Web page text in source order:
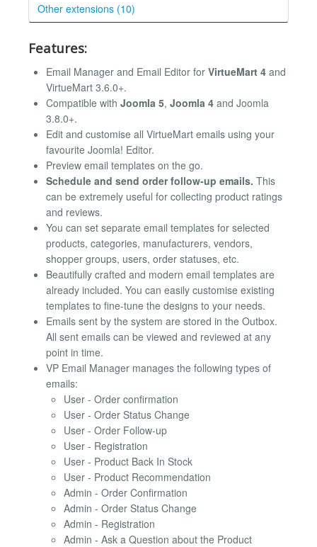
Other extensions (10)
Features:
Email Manager and Email Editor for VirtueMart 4 and
VirtueMart 3.6.0+.
Compatible with Joomla 5, Joomla 4 and Joomla
3.8.0+.
Edit and customise all VirtueMart emails using your
favourite Joomla! Editor.
Preview email templates on the go.
Schedule and send order follow-up emails. This
can be extremely useful for collecting product ratings
and reviews.
You can set separate email templates for selected
products, categories, manufacturers, vendors,
shopper groups, users, order statuses, etc.
Beautifully crafted and modern email templates are
already included. You can easily customise existing
templates to fine-tune the designs to your needs.
Emails sent by the system are stored in the Outbox.
All sent emails can be viewed and reviewed at any
point in time.
VP Email Manager manages the following types of
emails:
User - Order confirmation
User - Order Status Change
User - Order Follow-up
User - Registration
User - Product Back In Stock
User - Product Recommendation
Admin - Order Confirmation
Admin - Order Status Change
Admin - Registration
Admin - Ask a Question about the Product